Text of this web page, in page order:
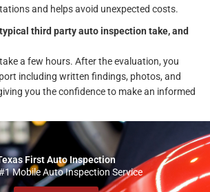
and helps avoid unexpected costs.
third party auto inspection take, and
a few hours. After the evaluation, you
including written findings, photos, and
you the confidence to make an informed
First Auto Inspection
#1 Mobile Auto Inspection Service